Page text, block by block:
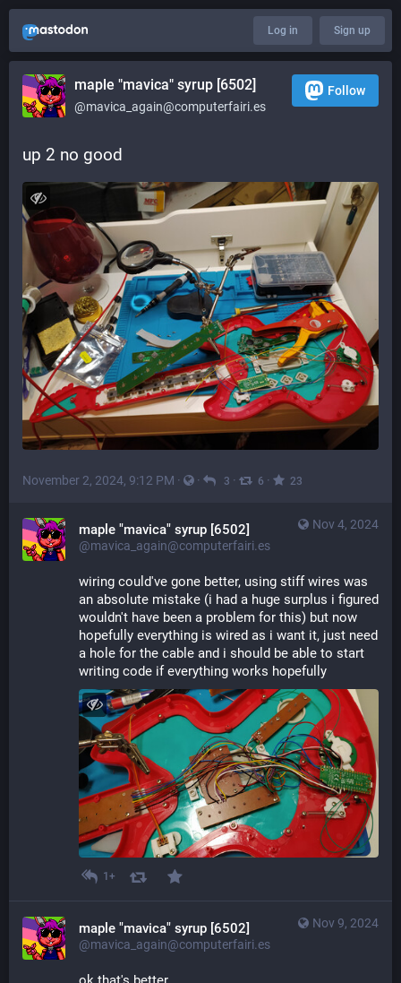
Log in Sign up
maple "mavica" syrup [6502]
@mavica_again@computerfairi.es
Follow
up 2 no good
November 2, 2024, 9:12 PM · · 3 · 6 · 23
Nov 4, 2024
maple "mavica" syrup [6502]
@mavica_again@computerfairi.es
wiring could've gone better, using stiff wires was
an absolute mistake (i had a huge surplus i figured
wouldn't have been a problem for this) but now
hopefully everything is wired as i want it, just need
a hole for the cable and i should be able to start
writing code if everything works hopefully
1+
Nov 9, 2024
maple "mavica" syrup [6502]
@mavica_again@computerfairi.es